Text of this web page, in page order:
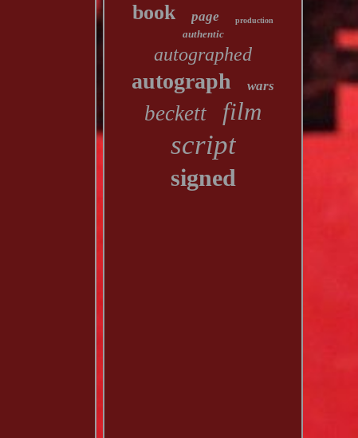
book page production
authentic
autographed
autograph wars
beckett film
script
signed